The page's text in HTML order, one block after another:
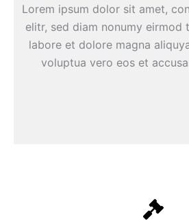
Lorem ipsum dolor sit amet,
elitr, sed diam nonumy eirmod
labore et dolore magna
voluptua vero eos et